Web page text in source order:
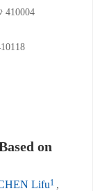
410004
on
Lifu1 ,